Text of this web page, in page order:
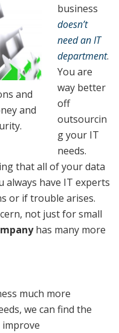
and
and
business
doesn’t
need an IT
department.
You are
way better
off
outsourcin
g your IT
needs.
that all of your data
always have IT experts
or if trouble arises.
not just for small
has many more
much more
we can find the